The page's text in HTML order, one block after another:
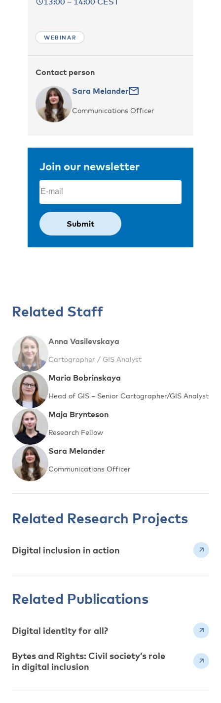
WEBINAR
Contact person
Sara Melander
Communications Officer
Join our newsletter
Email
Related Staff
Anna Vasilevskaya
Cartographer / GIS Analyst
Maria Bobrinskaya
Head of GIS – Senior Cartographer/GIS Analyst
Maja Brynteson
Research Fellow
Sara Melander
Communications Officer
Related Research Projects
Digital inclusion in action
Related Publications
Digital identity for all?
Bytes and Rights: Civil society’s role
in digital inclusion